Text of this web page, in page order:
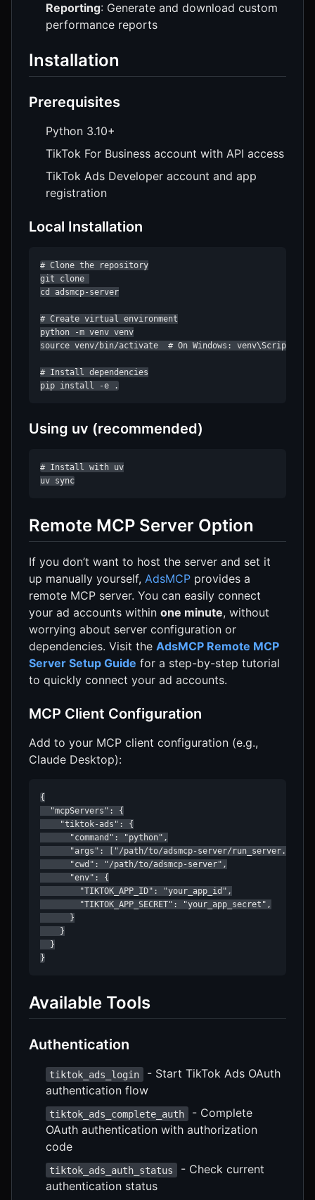
Reporting: Generate and download custom
performance reports
Installation
Prerequisites
Python 3.10+
TikTok For Business account with API access
TikTok Ads Developer account and app
registration
Local Installation
# Clone the repository
git clone
cd adsmcp-server
# Create virtual environment
python -m venv venv
source venv/bin/activate  # On Windows:
# Install dependencies
pip install -e .
Using uv (recommended)
# Install with uv
uv sync
Remote MCP Server Option
If you don’t want to host the server and set it
up manually yourself, AdsMCP provides a
remote MCP server. You can easily connect
your ad accounts within one minute, without
worrying about server configuration or
dependencies. Visit the AdsMCP Remote MCP
Server Setup Guide for a step-by-step tutorial
to quickly connect your ad accounts.
MCP Client Configuration
Add to your MCP client configuration (e.g.,
Claude Desktop):
{
  "mcpServers": {
    "tiktok-ads": {
      "command": "python",
      "args": ["/path/to/adsmcp-server/run_server.py"],
      "cwd": "/path/to/adsmcp-server",
      "env": {
        "TIKTOK_APP_ID": "your_app_id",
        "TIKTOK_APP_SECRET": "your_app_secret",
      }
    }
  }
}
Available Tools
Authentication
tiktok_ads_login
- Start TikTok Ads OAuth
authentication flow
tiktok_ads_complete_auth
- Complete
OAuth authentication with authorization
code
tiktok_ads_auth_status
- Check current
authentication status